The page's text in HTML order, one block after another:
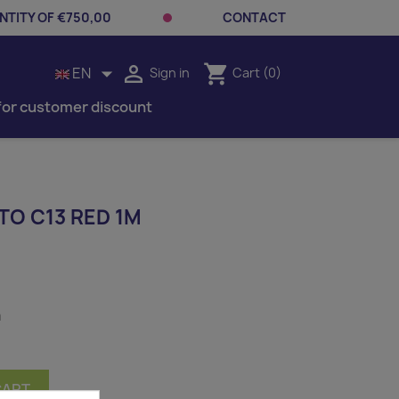
OF €750,00 CONTACT
EN   Sign in shopping_cart Cart (0)
customer discount
C13 RED 1M